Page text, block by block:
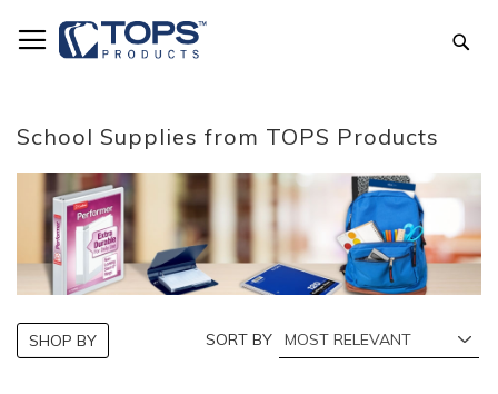
to
Content
School Supplies from TOPS Products
SORT BY
SHOP BY